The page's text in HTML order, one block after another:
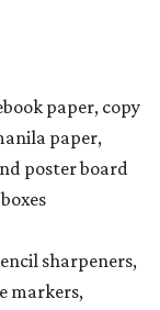
paper, copy
paper,
poster board
sharpeners,
markers,